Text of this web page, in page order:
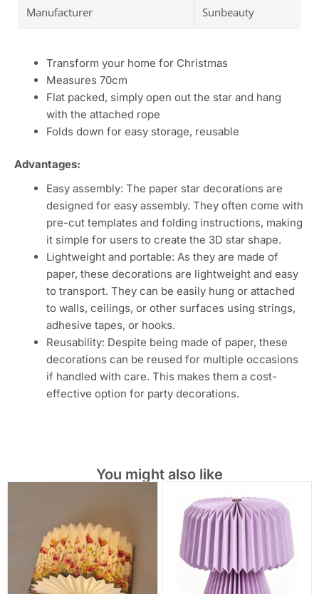
Manufacturer Sunbeauty
Transform your home for Christmas
Measures 70cm
Flat packed, simply open out the star and hang
with the attached rope
Folds down for easy storage, reusable
Advantages:
Easy assembly: The paper star decorations are
designed for easy assembly. They often come with
pre-cut templates and folding instructions, making
it simple for users to create the 3D star shape.
Lightweight and portable: As they are made of
paper, these decorations are lightweight and easy
to transport. They can be easily hung or attached
to walls, ceilings, or other surfaces using strings,
adhesive tapes, or hooks.
Reusability: Despite being made of paper, these
decorations can be reused for multiple occasions
if handled with care. This makes them a cost-
effective option for party decorations.
You might also like